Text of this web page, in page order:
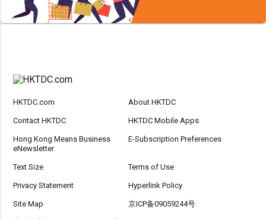
HKTDC.com About HKTDC
Contact HKTDC HKTDC Mobile Apps
Hong Kong Means Business
eNewsletter
E-Subscription Preferences
Text Size Terms of Use
Privacy Statement Hyperlink Policy
Site Map 京ICP备09059244号